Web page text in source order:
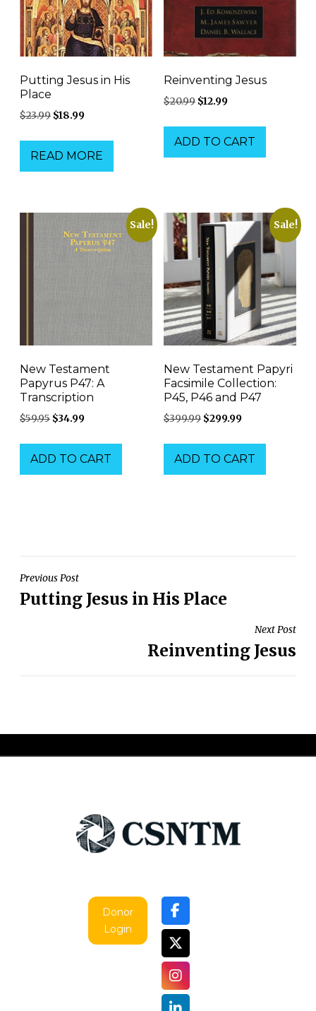
Putting Jesus in His
Place
$23.99 Original
was:
$18.99
is:
READ MORE
Reinventing Jesus
$20.99 Original
was:
$12.99Current
is:
ADD TO CART
Sale!
New Testament
Papyrus P47: A
Transcription
$59.95 Original
was:
$34.99
is:
ADD TO CART
Sale!
New Testament Papyri
Facsimile Collection:
P45, P46 and P47
$399.99 Original
was:
$299.99Current
is:
ADD TO CART
Post
navigation
Previous Post
Putting Jesus in His Place
Next Post
Reinventing Jesus
Donor
Login